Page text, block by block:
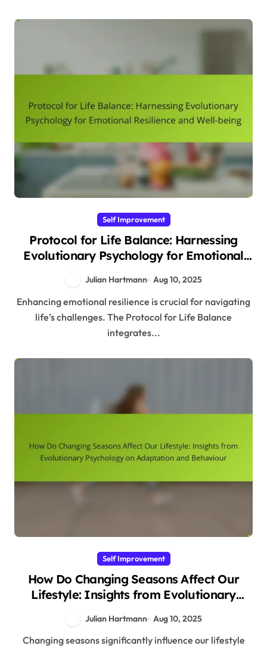
Self Improvement
Protocol for Life Balance: Harnessing
Evolutionary Psychology for Emotional
Julian Hartmann Aug 10, 2025
Enhancing emotional resilience is crucial for navigating
life’s challenges. The Protocol for Life Balance
integrates...
Self Improvement
How Do Changing Seasons Affect Our
Lifestyle: Insights from Evolutionary
Julian Hartmann Aug 10, 2025
Changing seasons significantly influence our lifestyle